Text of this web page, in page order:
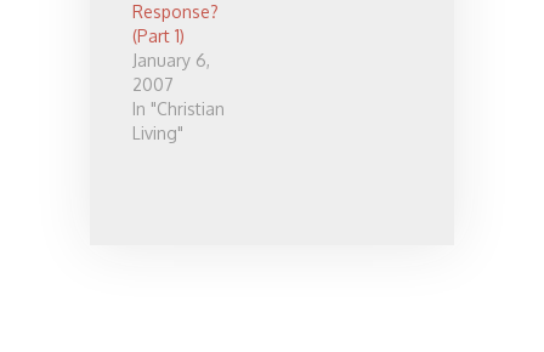
Response?
(Part 1)
January 6,
2007
In "Christian
Living"